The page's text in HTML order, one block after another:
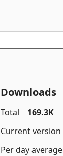
Downloads
Total
169.3K
Current version
Per day average